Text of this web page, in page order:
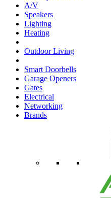
A/V
Speakers
Lighting
Heating
Outdoor Living
Smart Doorbells
Garage Openers
Gates
Electrical
Networking
Brands